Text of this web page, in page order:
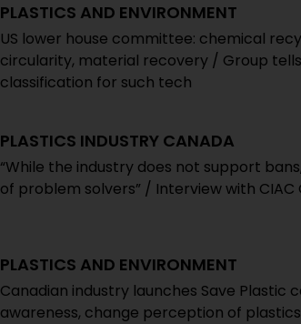
PLASTICS AND ENVIRONMENT
US lower house committee: chemical
circularity, material recovery / Group
classification for such tech
PLASTICS INDUSTRY CANADA
“While the industry does not support
of problem solvers” / Interview with CIAC
PLASTICS AND ENVIRONMENT
Canadian industry launches Save Plastic
awareness, change perception of plastics